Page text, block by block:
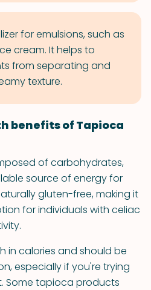
for emulsions, such as
cream. It helps to
from separating and
texture.
benefits of Tapioca
of carbohydrates,
source of energy for
gluten-free, making it
for individuals with celiac
in calories and should be
especially if you're trying
Some tapioca products